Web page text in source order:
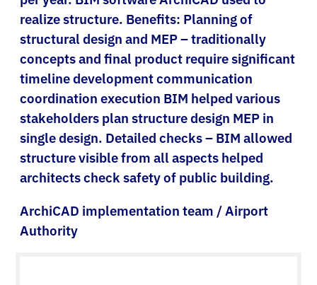
realize structure. Benefits: Planning of
structural design and MEP – traditionally
concepts and final product require significant
timeline development communication
coordination execution BIM helped various
stakeholders plan structure design MEP in
single design. Detailed checks – BIM allowed
structure visible from all aspects helped
architects check safety of public building.
ArchiCAD implementation team / Airport
Authority